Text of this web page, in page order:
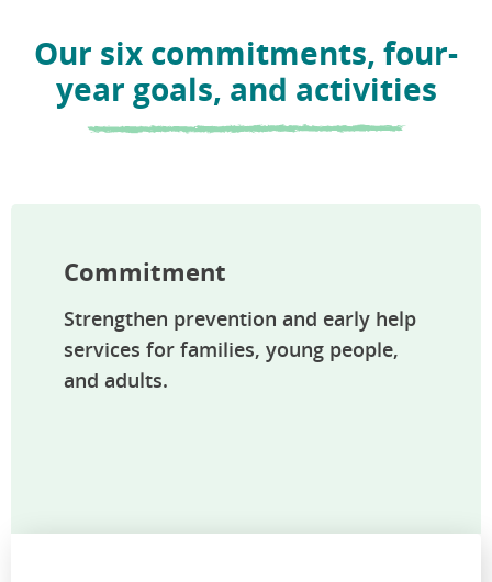
Our six commitments, four-
year goals, and activities
Commitment
Strengthen prevention and early help
services for families, young people,
and adults.